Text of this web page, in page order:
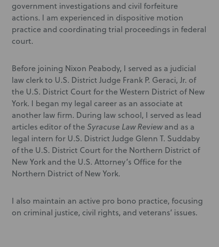
government investigations and civil forfeiture
actions. I am experienced in dispositive motion
practice and coordinating trial proceedings in federal
court.
Before joining Nixon Peabody, I served as a judicial
law clerk to U.S. District Judge Frank P. Geraci, Jr. of
the U.S. District Court for the Western District of New
York. I began my legal career as an associate at
another law firm. During law school, I served as lead
articles editor of the Syracuse Law Reviewand as a
legal intern for U.S. District Judge Glenn T. Suddaby
of the U.S. District Court for the Northern District of
New York and the U.S. Attorney’s Office for the
Northern District of New York.
I also maintain an active pro bono practice, focusing
on criminal justice, civil rights, and veterans’ issues.